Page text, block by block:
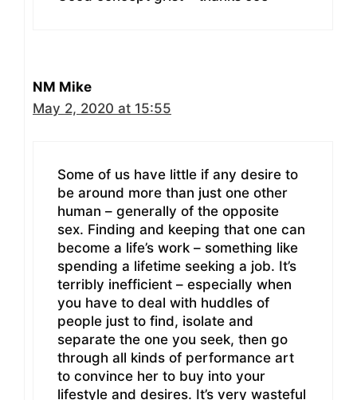
NM Mike
May 2, 2020 at 15:55
Some of us have little if any desire to
be around more than just one other
human – generally of the opposite
sex. Finding and keeping that one can
become a life’s work – something like
spending a lifetime seeking a job. It’s
terribly inefficient – especially when
you have to deal with huddles of
people just to find, isolate and
separate the one you seek, then go
through all kinds of performance art
to convince her to buy into your
lifestyle and desires. It’s very wasteful